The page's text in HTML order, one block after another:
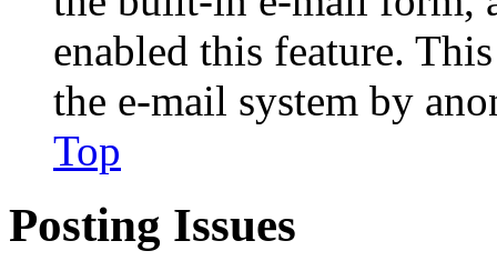
enabled this feature.
the e-mail system by
Top
Posting Issues